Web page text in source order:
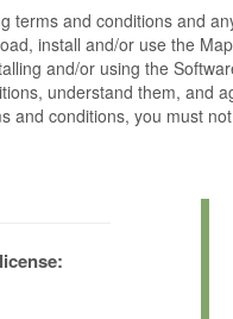
terms and conditions and
install and/or use the
and/or using the
understand them, and
and conditions, you must
and copyrighted
e.V.